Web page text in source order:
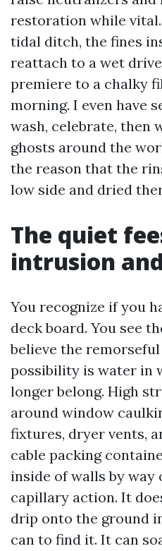
restoration while
tidal ditch, the fines
reattach to a wet
premiere to a chalky
morning. I even have
wash, celebrate, then
ghosts around the
the reason that the
low side and dried
The quiet
intrusion
You recognize if you
deck board. You see
believe the
possibility is water in
longer belong. High
around window
fixtures, dryer vents,
cable packing
inside of walls by way
capillary action. It
drip onto the ground
can to find it. It can